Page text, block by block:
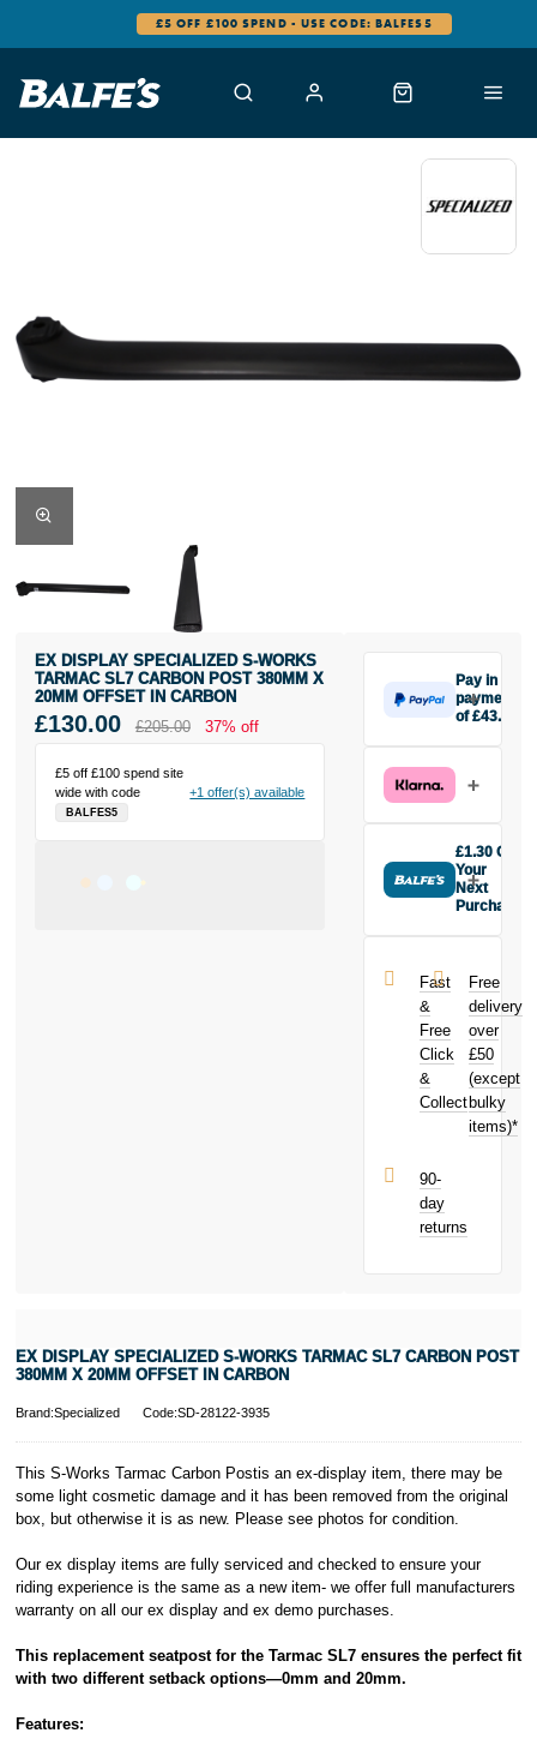
£5 OFF £100 SPEND - USE CODE: BALFES5
EX DISPLAY SPECIALIZED S-WORKS
TARMAC SL7 CARBON POST 380MM X
20MM OFFSET IN CARBON
£5 off £100 spend site
wide with code
BALFES5
+1 offer(s) available
£130.00 £205.00 37% off
Pay in 3
payments
of £43.33
£43.33 today,
then pay the
interest-free
monthly
payments.
Available on
£3,000. Apply
easily and get
an instant
decision.
Subject to status.
Terms and
Conditions apply.
UK residents
PayPal is a
responsible
is a trading name
Royal, L-2449,
Luxembourg.
Clickhereto
Pay in 3.
£1.30 Off
Your
Next
Purchase
Specialized S-
Works Tarmac
SL7 Carbon
Post 380mm x
20mm offset in
Carbon today
and earn
toward
purchase!
Fast
&
Free
Click
&
Collect
Free
delivery
over
£50
(except
bulky
items)*
90-
day
returns
EX DISPLAY SPECIALIZED S-WORKS TARMAC SL7 CARBON POST
380MM X 20MM OFFSET IN CARBON
Brand:Specialized Code:SD-28122-3935
This S-Works Tarmac Carbon Postis an ex-display item, there may be
some light cosmetic damage and it has been removed from the original
box, but otherwise it is as new. Please see photos for condition.
Our ex display items are fully serviced and checked to ensure your
riding experience is the same as a new item- we offer full manufacturers
warranty on all our ex display and ex demo purchases.
This replacement seatpost for the Tarmac SL7 ensures the perfect fit
with two different setback options—0mm and 20mm.
Features: